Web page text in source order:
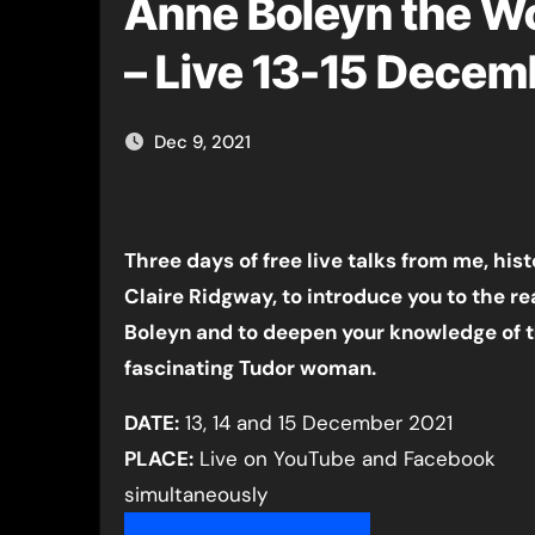
Anne Boleyn the
– Live 13-15
Dec 9, 2021
Three days of free live talks from me,
Claire Ridgway, to introduce you to the
Boleyn and to deepen your knowledge of
fascinating Tudor woman.
DATE: 13, 14 and 15 December 2021
PLACE: Live on YouTube and Facebook
simultaneously